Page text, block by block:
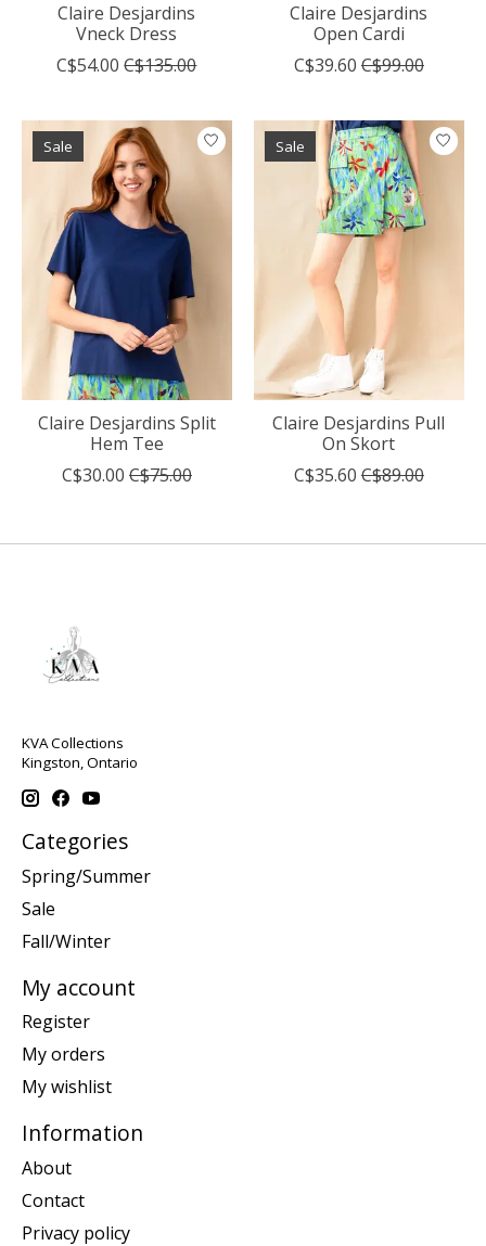
Claire Desjardins
Vneck Dress
C$54.00 C$135.00
Claire Desjardins
Open Cardi
C$39.60 C$99.00
Sale
Claire Desjardins Split
Hem Tee
C$30.00 C$75.00
Sale
Claire Desjardins Pull
On Skort
C$35.60 C$89.00
KVA Collections
Kingston, Ontario
Categories
Spring/Summer
Sale
Fall/Winter
My account
Register
My orders
My wishlist
Information
About
Contact
Privacy policy